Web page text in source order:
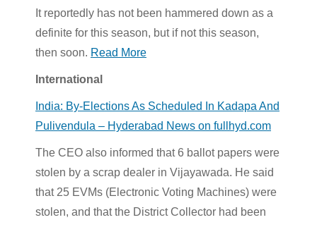
It reportedly has not been hammered down as a
definite for this season, but if not this season,
then soon. Read More
International
India: By-Elections As Scheduled In Kadapa And
Pulivendula – Hyderabad News on fullhyd.com
The CEO also informed that 6 ballot papers were
stolen by a scrap dealer in Vijayawada. He said
that 25 EVMs (Electronic Voting Machines) were
stolen, and that the District Collector had been